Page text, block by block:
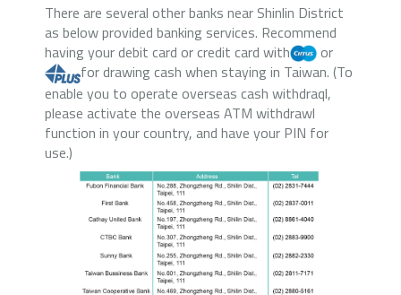
There are several other banks near Shinlin District
as below provided banking services. Recommend
having your debit card or credit card with
or
for drawing cash when staying in Taiwan. (To
enable you to operate overseas cash withdraql,
please activate the overseas ATM withdrawl
function in your country, and have your PIN for
use.)